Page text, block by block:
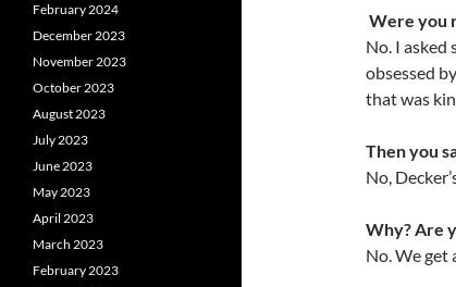
Were you
No. I asked
obsessed
that was
Then you
No,
Why? Are
No. We get
February 2024
December 2023
November 2023
October 2023
August 2023
July 2023
June 2023
May 2023
April 2023
March 2023
February 2023